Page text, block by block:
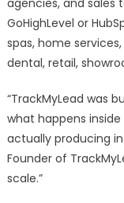
GoHighLevel or
spas, home
dental, retail,
“TrackMyLead was
what happens
actually producing in
Founder of
scale.”